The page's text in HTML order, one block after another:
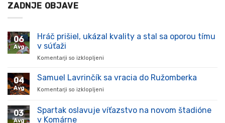
ZADNJE OBJAVE
06
Avg
Hráč prišiel, ukázal kvality a stal sa oporou tímu
v súťaži
Komentarji so izklopljeni
prišiel,
stal
04
Avg
Samuel Lavrinčík sa vracia do Ružomberka
Komentarji so izklopljeni
Lavrinčík
03
Avg
Spartak oslavuje víťazstvo na novom štadióne
v Komárne